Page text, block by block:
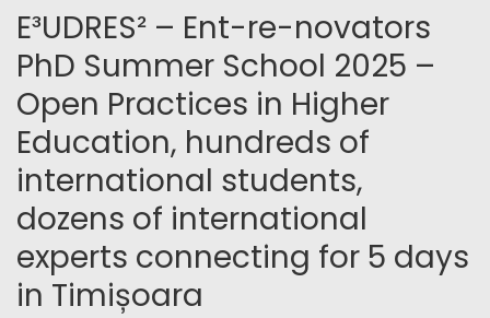
E³UDRES² – Ent-re-novators
PhD Summer School 2025 –
Open Practices in Higher
Education, hundreds of
international students,
dozens of international
experts connecting for 5 days
in Timișoara